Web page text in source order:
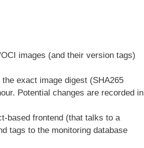
images (and their version tags)
exact image digest (SHA265
Potential changes are recorded in
based frontend (that talks to a
tags to the monitoring database